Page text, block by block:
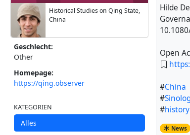
Historical Studies on Qing State,
China
Geschlecht:
Other
Homepage:
https://qing.observer
KATEGORIEN
Alles
Hilde
Open
#China
#
#history
News